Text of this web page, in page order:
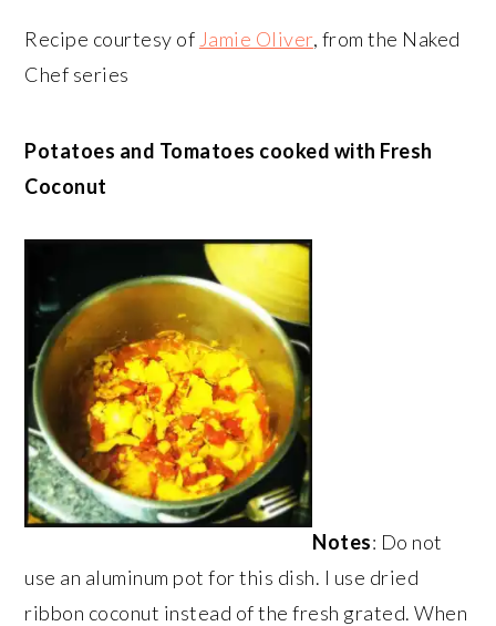
Recipe courtesy of Jamie Oliver, from the Naked
Chef series
Potatoes and Tomatoes cooked with Fresh
Coconut
Notes: Do not
use an aluminum pot for this dish. I use dried
ribbon coconut instead of the fresh grated. When